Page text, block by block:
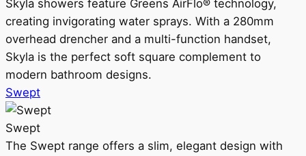
Skyla showers feature Greens AirFlo® technology,
creating invigorating water sprays. With a 280mm
overhead drencher and a multi-function handset,
Skyla is the perfect soft square complement to
modern bathroom designs.
Swept
Swept
The Swept range offers a slim, elegant design with